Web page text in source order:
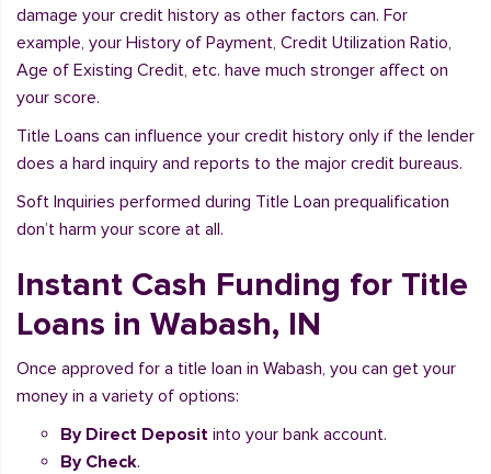
damage your credit history as other factors can. For
example, your History of Payment, Credit Utilization Ratio,
Age of Existing Credit, etc. have much stronger affect on
your score.
Title Loans can influence your credit history only if the lender
does a hard inquiry and reports to the major credit bureaus.
Soft Inquiries performed during Title Loan prequalification
don’t harm your score at all.
Instant Cash Funding for Title
Loans in Wabash, IN
Once approved for a title loan in Wabash, you can get your
money in a variety of options:
By Direct Deposit into your bank account.
By Check.